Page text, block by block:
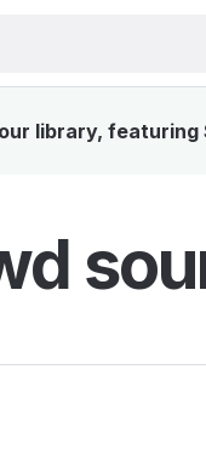
library, featuring